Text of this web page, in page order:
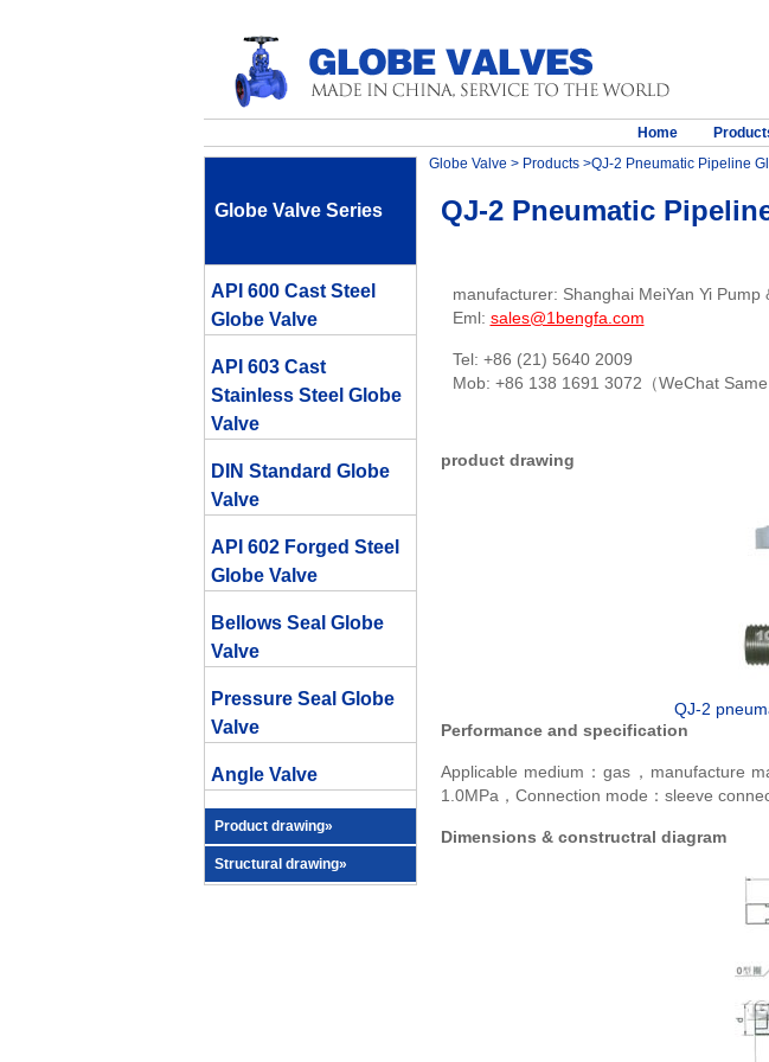
Home
Globe Valve Series
API 600 Cast Steel
Globe Valve
API 603 Cast
Stainless Steel Globe
Valve
DIN Standard Globe
Valve
API 602 Forged Steel
Globe Valve
Bellows Seal Globe
Valve
Pressure Seal Globe
Valve
Angle Valve
Product drawing»
Structural drawing»
Globe Valve > Products>QJ-2 Pneumatic Pipeline
QJ-2 Pneumatic
manufacturer: Shanghai MeiYan Yi Pump
Eml: sales@1bengfa.com
Tel: +86 (21) 5640 2009
Mob: +86 138 1691 3072（WeChat Same
product drawing
QJ-2
Performance and specification
Applicable medium：gas，manufacture
1.0MPa，Connection mode：sleeve
Dimensions & constructral diagram